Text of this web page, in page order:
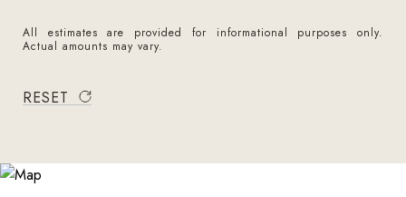
All estimates are provided for informational purposes only.
Actual amounts may vary.
RESET